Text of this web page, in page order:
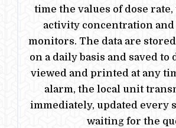
time the values of dose
activity concentration and
monitors. The data are
on a daily basis and saved to
viewed and printed at any
alarm, the local unit
immediately, updated every
waiting for the